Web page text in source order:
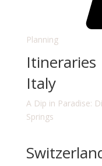
Planning
Itineraries
Italy
A Dip in Paradise:
Springs